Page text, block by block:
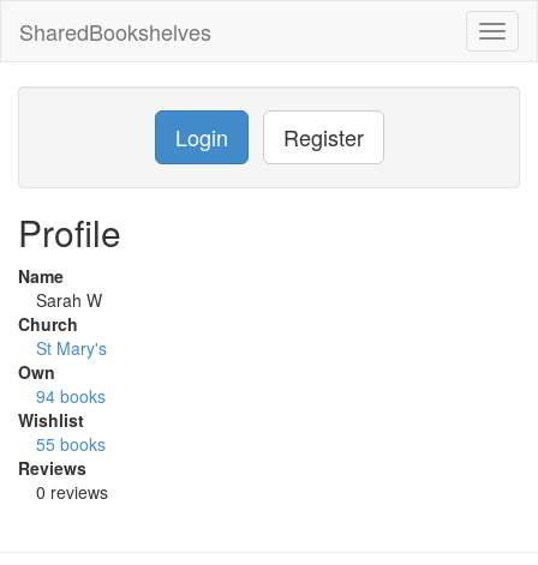
SharedBookshelves
Login Register
Profile
Name
Sarah W
Church
St Mary's
Own
94 books
Wishlist
55 books
Reviews
0 reviews